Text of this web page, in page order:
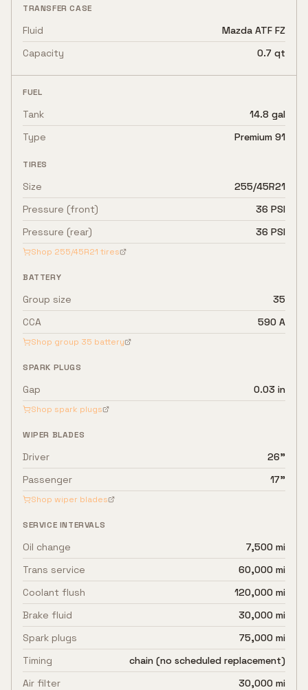
TRANSFER CASE
Fluid
Mazda ATF FZ
Capacity
0.7 qt
FUEL
Tank
14.8 gal
Type
Premium 91
TIRES
Size
255/45R21
Pressure (front)
36 PSI
Pressure (rear)
36 PSI
Shop 255/45R21 tires
BATTERY
Group size
35
CCA
590 A
Shop group 35 battery
SPARK PLUGS
Gap 0.03 in
Shop spark plugs
WIPER BLADES
Driver
26"
Passenger
17"
Shop wiper blades
SERVICE INTERVALS
Oil change
7,500 mi
Trans service
60,000 mi
Coolant flush
120,000 mi
Brake fluid
30,000 mi
Spark plugs
75,000 mi
Timing
chain (no scheduled replacement)
Air filter
30,000 mi